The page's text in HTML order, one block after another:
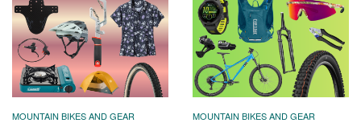
MOUNTAIN BIKES AND GEAR MOUNTAIN BIKES AND GEAR